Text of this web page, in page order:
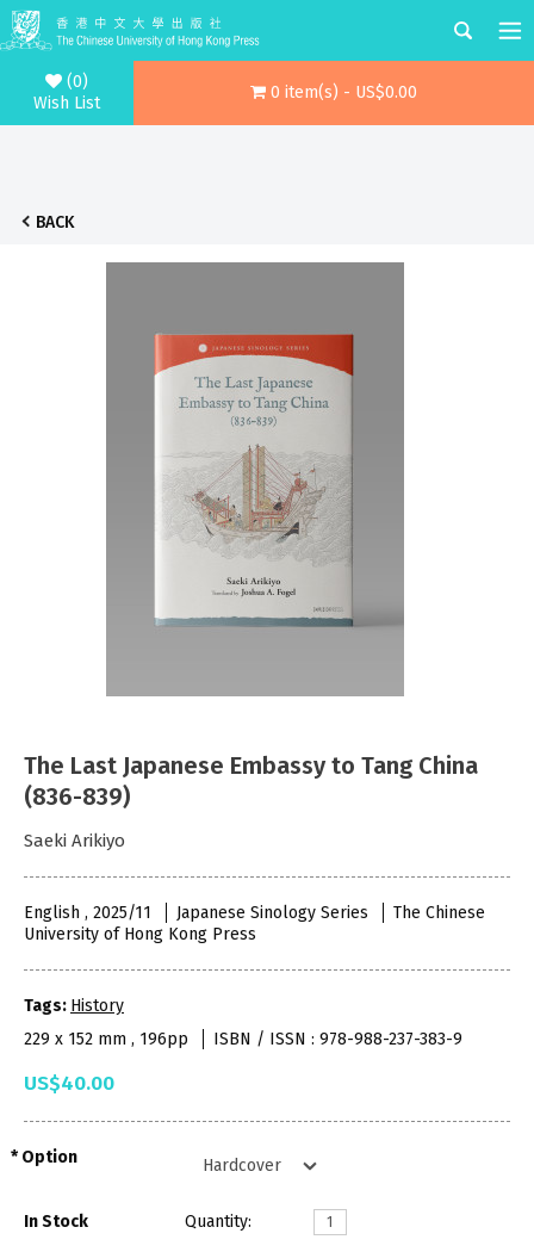
(0)
Wish List
0 item(s) - US$0.00
BACK
The Last Japanese Embassy to Tang China
(836-839)
Saeki Arikiyo
English , 2025/11 Japanese Sinology Series
The Chinese
University of Hong Kong Press
Tags: History
229 x 152 mm , 196pp
ISBN / ISSN : 978-988-237-383-9
US$40.00
Option
In Stock Quantity: